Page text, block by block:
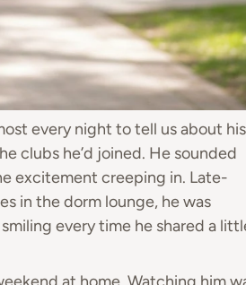
every night to tell us about his
clubs he’d joined. He sounded
excitement creeping in. Late-
in the dorm lounge, he was
every time he shared a